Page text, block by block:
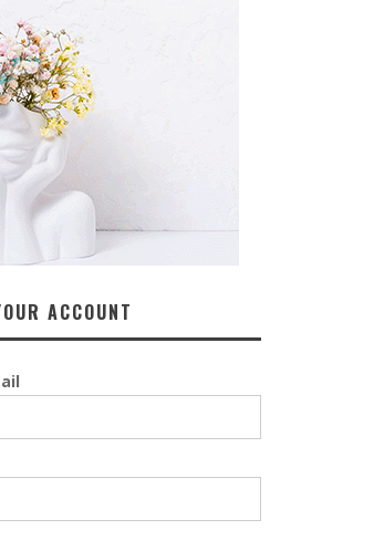
ACCOUNT